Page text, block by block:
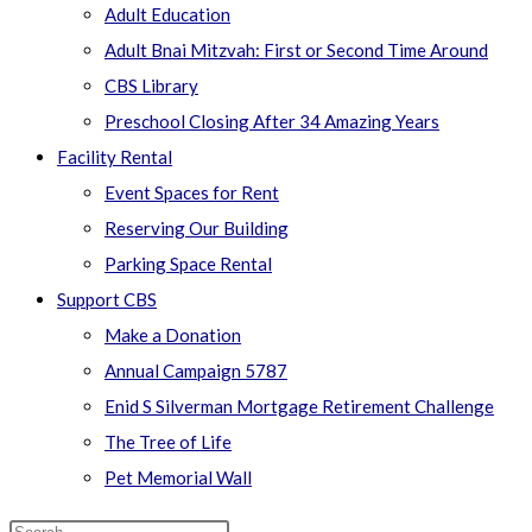
Adult Education
Adult Bnai Mitzvah: First or Second Time Around
CBS Library
Preschool Closing After 34 Amazing Years
Facility Rental
Event Spaces for Rent
Reserving Our Building
Parking Space Rental
Support CBS
Make a Donation
Annual Campaign 5787
Enid S Silverman Mortgage Retirement Challenge
The Tree of Life
Pet Memorial Wall